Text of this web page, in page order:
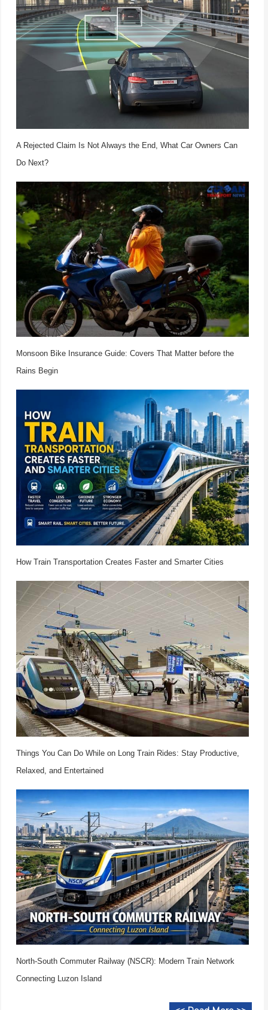
A Rejected Claim Is Not Always the End, What Car Owners Can
Do Next?
Monsoon Bike Insurance Guide: Covers That Matter before the
Rains Begin
How Train Transportation Creates Faster and Smarter Cities
Things You Can Do While on Long Train Rides: Stay Productive,
Relaxed, and Entertained
North-South Commuter Railway (NSCR): Modern Train Network
Connecting Luzon Island